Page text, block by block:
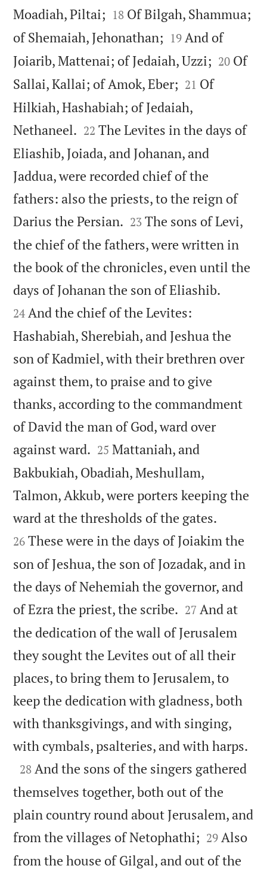
Moadiah, Piltai; 

18 Of Bilgah, Shammua;
of Shemaiah, Jehonathan; 

19 And of
Joiarib, Mattenai; of Jedaiah, Uzzi; 

20 Of
Sallai, Kallai; of Amok, Eber; 

21 Of
Hilkiah, Hashabiah; of Jedaiah,
Nethaneel. 

22 The Levites in the days of
Eliashib, Joiada, and Johanan, and
Jaddua, were recorded chief of the
fathers: also the priests, to the reign of
Darius the Persian. 

23 The sons of Levi,
the chief of the fathers, were written in
the book of the chronicles, even until the
days of Johanan the son of Eliashib.
24 And the chief of the Levites:
Hashabiah, Sherebiah, and Jeshua the
son of Kadmiel, with their brethren over
against them, to praise and to give
thanks, according to the commandment
of David the man of God, ward over
against ward. 

25 Mattaniah, and
Bakbukiah, Obadiah, Meshullam,
Talmon, Akkub, were porters keeping the
ward at the thresholds of the gates.
26 These were in the days of Joiakim the
son of Jeshua, the son of Jozadak, and in
the days of Nehemiah the governor, and
of Ezra the priest, the scribe. 

27 And at
the dedication of the wall of Jerusalem
they sought the Levites out of all their
places, to bring them to Jerusalem, to
keep the dedication with gladness, both
with thanksgivings, and with singing,
with cymbals, psalteries, and with harps.

28 And the sons of the singers gathered
themselves together, both out of the
plain country round about Jerusalem, and
from the villages of Netophathi; 

29 Also
from the house of Gilgal, and out of the